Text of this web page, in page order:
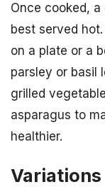
Once cooked,
best served
on a plate or a
parsley or basil
grilled
asparagus to
healthier.
Variations